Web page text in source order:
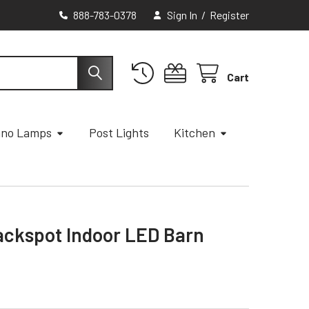
888-783-0378 Sign In / Register
Cart
Lamps Post Lights Kitchen
Indoor LED Barn